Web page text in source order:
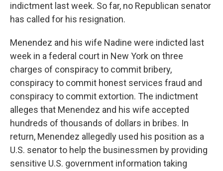
indictment last week. So far, no Republican senator
has called for his resignation.
Menendez and his wife Nadine were indicted last
week in a federal court in New York on three
charges of conspiracy to commit bribery,
conspiracy to commit honest services fraud and
conspiracy to commit extortion. The indictment
alleges that Menendez and his wife accepted
hundreds of thousands of dollars in bribes. In
return, Menendez allegedly used his position as a
U.S. senator to help the businessmen by providing
sensitive U.S. government information taking